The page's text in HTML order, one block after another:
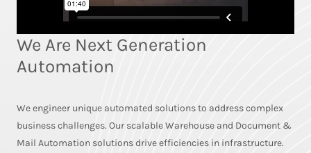
We Are Next Generation
Automation
We engineer unique automated solutions to address complex
business challenges. Our scalable Warehouse and Document &
Mail Automation solutions drive efficiencies in infrastructure.